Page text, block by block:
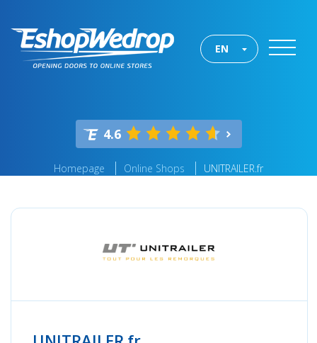
EN
4.6
Homepage Online Shops UNITRAILER.fr